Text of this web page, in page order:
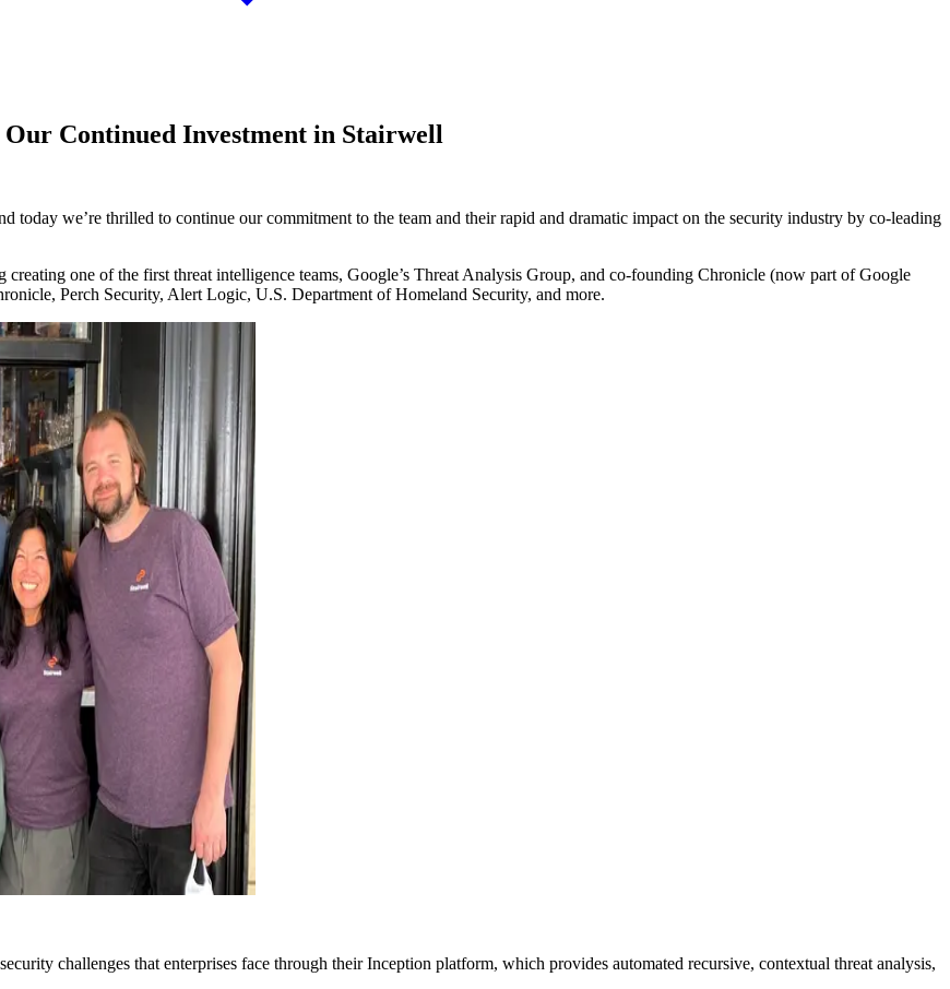
Continued Investment in Stairwell
today we’re thrilled to continue our commitment to the team and their rapid and dramatic impact on the security industry by co-leading
one of the first threat intelligence teams, Google’s Threat Analysis Group, and co-founding Chronicle (now part of Google
Perch Security, Alert Logic, U.S. Department of Homeland Security, and more.
challenges that enterprises face through their Inception platform, which provides automated recursive, contextual threat analysis,